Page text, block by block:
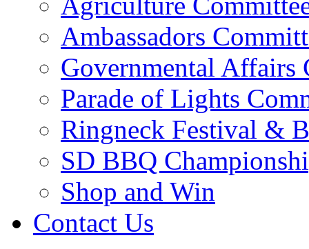
Ambassadors
Governmental Affairs
Parade of Lights
Ringneck Festival &
SD BBQ
Shop and Win
Contact Us